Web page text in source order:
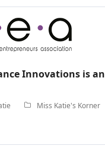
Innovations is an
Miss Katie's Korner